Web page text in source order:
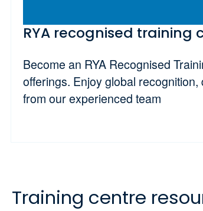
RYA recognised training
Become an RYA Recognised
offerings. Enjoy global
from our experienced team
Training centre